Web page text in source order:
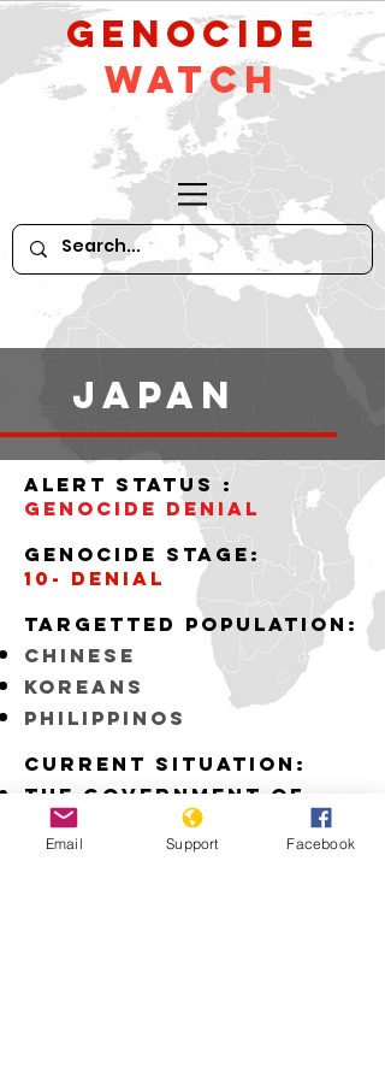
GeNocide
Watch
Japan
alert status :
Genocide denial
Genocide stage:
10- denial
Targetted Population:
Chinese
Koreans
Philippinos
Current situation:
The Government of
Japan fails to
recognize the
Email Support Facebook